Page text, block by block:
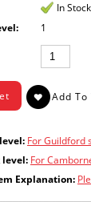
In
1
For Guildford
level: For
Explanation: